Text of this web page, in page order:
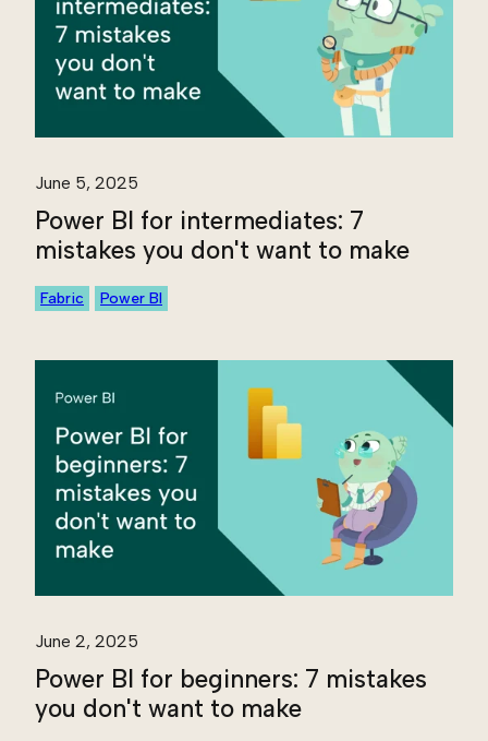
June 5, 2025
Power BI for intermediates: 7
mistakes you don't want to make
Fabric Power BI
June 2, 2025
Power BI for beginners: 7 mistakes
you don't want to make